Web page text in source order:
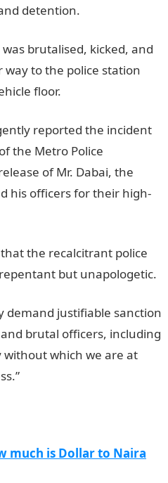
detention.
brutalised, kicked, and
way to the police station
floor.
reported the incident
the Metro Police
of Mr. Dabai, the
his officers for their high-
the recalcitrant police
but unapologetic.
demand justifiable sanction
brutal officers, including
which we are at
JAMB Result
much is Dollar to Naira